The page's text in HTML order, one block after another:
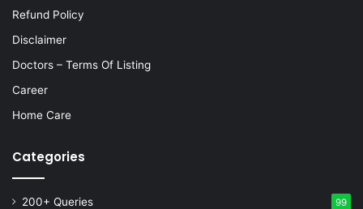
Refund Policy
Disclaimer
Doctors – Terms Of Listing
Career
Home Care
Categories
200+ Queries 99